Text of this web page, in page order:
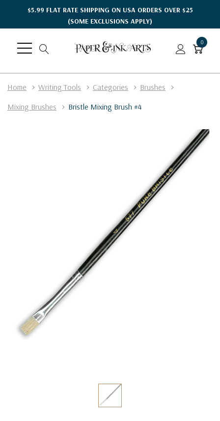
$5.99 FLAT RATE SHIPPING ON USA ORDERS OVER $25
(SOME EXCLUSIONS APPLY)
0
Home Writing Tools Categories
Brushes
Mixing Brushes
Bristle Mixing Brush #4